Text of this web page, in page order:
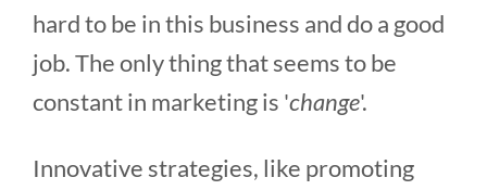
hard to be in this business and do a good
job. The only thing that seems to be
constant in marketing is 'change'.
Innovative strategies, like promoting